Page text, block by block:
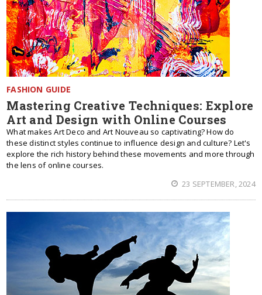
FASHION GUIDE
Mastering Creative Techniques: Explore
Art and Design with Online Courses
What makes Art Deco and Art Nouveau so captivating? How do
these distinct styles continue to influence design and culture? Let's
explore the rich history behind these movements and more through
the lens of online courses.
23 SEPTEMBER, 2024